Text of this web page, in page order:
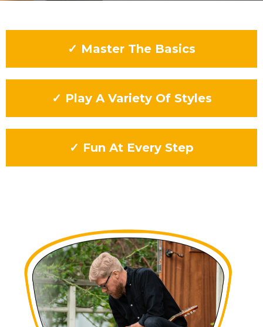
✓ Master The Basics
✓ Play A Variety Of Styles
✓ Fun At Every Step